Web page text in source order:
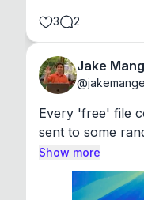
3 2
Jake
@
Every 'free' file
sent to some
Show more